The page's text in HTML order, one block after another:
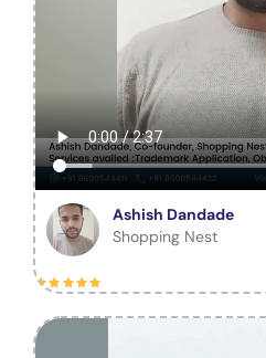
Ashish Dandade
Shopping Nest